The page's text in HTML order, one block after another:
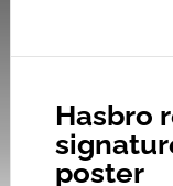
Hasbro
poster